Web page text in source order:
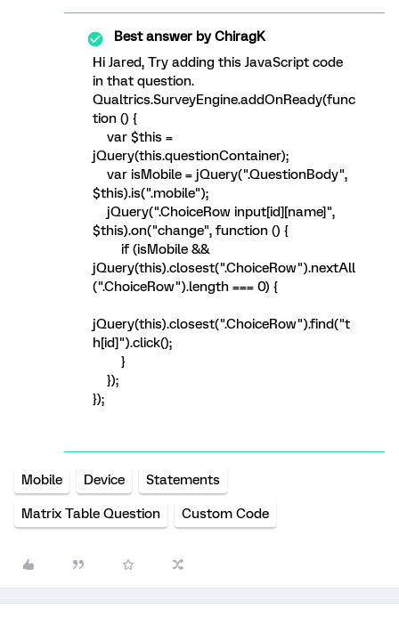
Best answer byChiragK
Hi Jared, Try adding this JavaScript code
in that question.
Qualtrics.SurveyEngine.addOnReady(func
tion () {
var $this =
jQuery(this.questionContainer);
var isMobile = jQuery(".QuestionBody",
$this).is(".mobile");
jQuery(".ChoiceRow input[id][name]",
$this).on("change", function () {
if (isMobile &&
jQuery(this).closest(".ChoiceRow").nextAll
(".ChoiceRow").length === 0) {
jQuery(this).closest(".ChoiceRow").find("t
h[id]").click();
}
});
});
Mobile Device Statements
Matrix Table Question Custom Code